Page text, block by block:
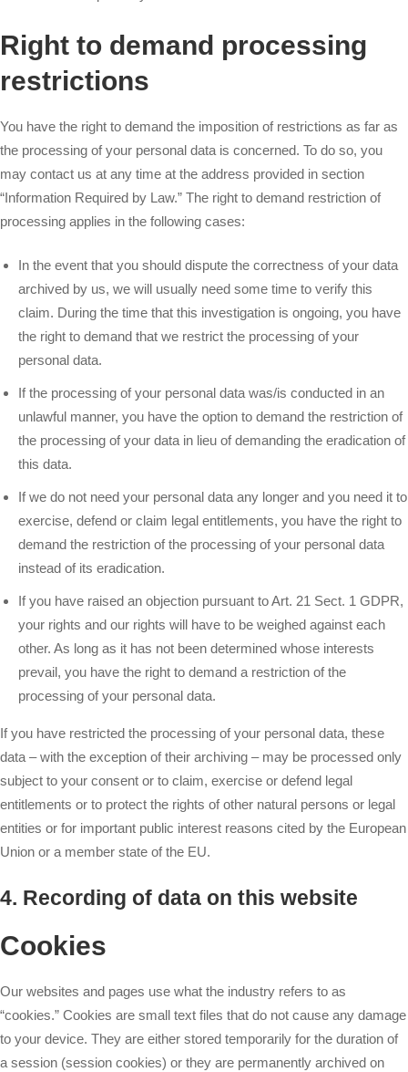
Right to demand processing
restrictions
You have the right to demand the imposition of restrictions as far as
the processing of your personal data is concerned. To do so, you
may contact us at any time at the address provided in section
“Information Required by Law.” The right to demand restriction of
processing applies in the following cases:
In the event that you should dispute the correctness of your data
archived by us, we will usually need some time to verify this
claim. During the time that this investigation is ongoing, you have
the right to demand that we restrict the processing of your
personal data.
If the processing of your personal data was/is conducted in an
unlawful manner, you have the option to demand the restriction of
the processing of your data in lieu of demanding the eradication of
this data.
If we do not need your personal data any longer and you need it to
exercise, defend or claim legal entitlements, you have the right to
demand the restriction of the processing of your personal data
instead of its eradication.
If you have raised an objection pursuant to Art. 21 Sect. 1 GDPR,
your rights and our rights will have to be weighed against each
other. As long as it has not been determined whose interests
prevail, you have the right to demand a restriction of the
processing of your personal data.
If you have restricted the processing of your personal data, these
data – with the exception of their archiving – may be processed only
subject to your consent or to claim, exercise or defend legal
entitlements or to protect the rights of other natural persons or legal
entities or for important public interest reasons cited by the European
Union or a member state of the EU.
4. Recording of data on this website
Cookies
Our websites and pages use what the industry refers to as
“cookies.” Cookies are small text files that do not cause any damage
to your device. They are either stored temporarily for the duration of
a session (session cookies) or they are permanently archived on